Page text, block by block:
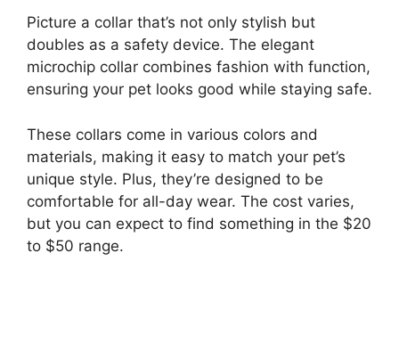
Picture a collar that’s not only stylish but
doubles as a safety device. The elegant
microchip collar combines fashion with function,
ensuring your pet looks good while staying safe.
These collars come in various colors and
materials, making it easy to match your pet’s
unique style. Plus, they’re designed to be
comfortable for all-day wear. The cost varies,
but you can expect to find something in the $20
to $50 range.